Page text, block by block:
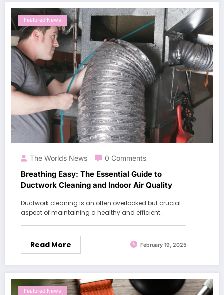
Featured News
The Worlds News 0 Comments
Breathing Easy: The Essential Guide to
Ductwork Cleaning and Indoor Air Quality
Ductwork cleaning is an often overlooked but crucial
aspect of maintaining a healthy and efficient…
Read More February 19, 2025
Featured News